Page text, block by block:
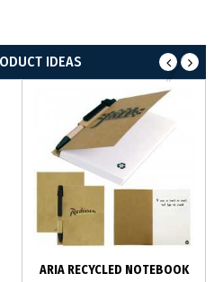
IDEAS
ARIA RECYCLED NOTEBOOK